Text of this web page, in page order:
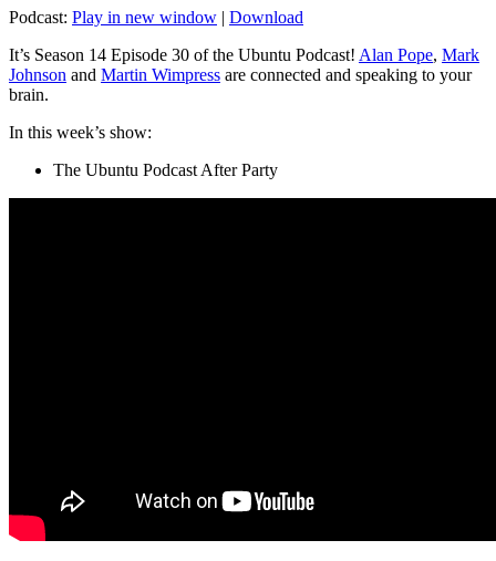
Podcast: Play in new window | Download
It’s Season 14 Episode 30 of the Ubuntu Podcast! Alan Pope, Mark
Johnson and Martin Wimpress are connected and speaking to your
brain.
In this week’s show:
The Ubuntu Podcast After Party